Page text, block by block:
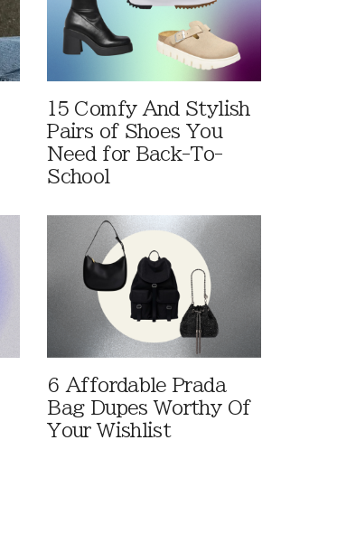
15 Comfy And Stylish
Pairs of Shoes You
Need for Back-To-
School
6 Affordable Prada
Bag Dupes Worthy Of
Your Wishlist